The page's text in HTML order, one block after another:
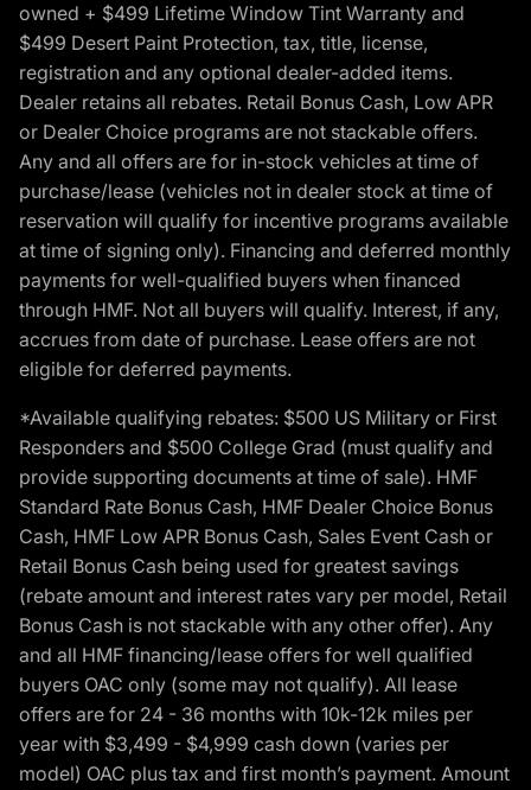
owned + $499 Lifetime Window Tint Warranty and
$499 Desert Paint Protection, tax, title, license,
registration and any optional dealer-added items.
Dealer retains all rebates. Retail Bonus Cash, Low APR
or Dealer Choice programs are not stackable offers.
Any and all offers are for in-stock vehicles at time of
purchase/lease (vehicles not in dealer stock at time of
reservation will qualify for incentive programs available
at time of signing only). Financing and deferred monthly
payments for well-qualified buyers when financed
through HMF. Not all buyers will qualify. Interest, if any,
accrues from date of purchase. Lease offers are not
eligible for deferred payments.
*Available qualifying rebates: $500 US Military or First
Responders and $500 College Grad (must qualify and
provide supporting documents at time of sale). HMF
Standard Rate Bonus Cash, HMF Dealer Choice Bonus
Cash, HMF Low APR Bonus Cash, Sales Event Cash or
Retail Bonus Cash being used for greatest savings
(rebate amount and interest rates vary per model, Retail
Bonus Cash is not stackable with any other offer). Any
and all HMF financing/lease offers for well qualified
buyers OAC only (some may not qualify). All lease
offers are for 24 - 36 months with 10k-12k miles per
year with $3,499 - $4,999 cash down (varies per
model) OAC plus tax and first month’s payment. Amount